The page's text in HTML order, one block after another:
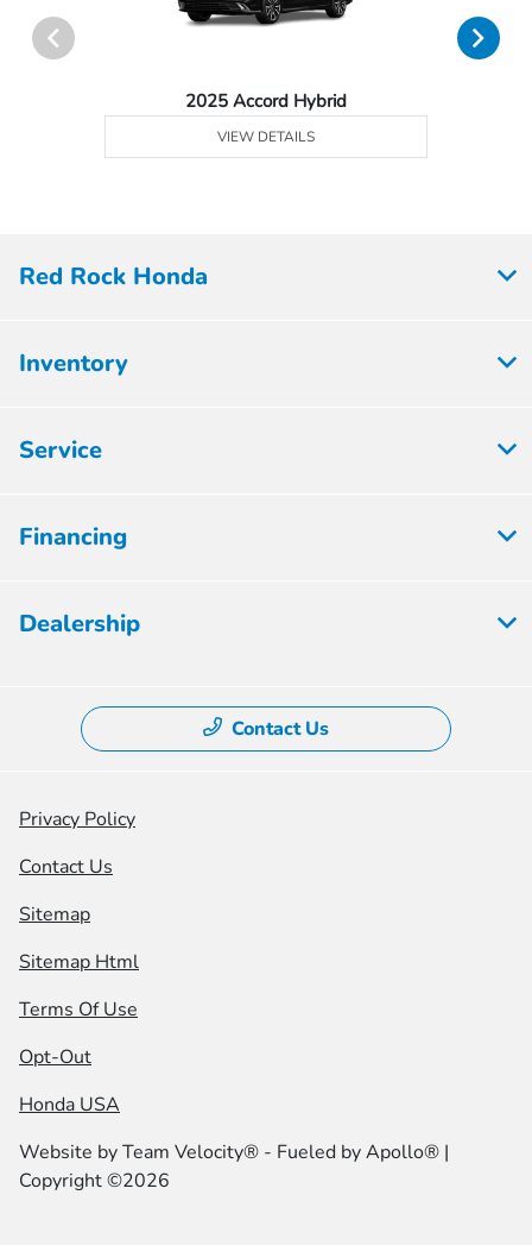
2025 Accord Hybrid
VIEW DETAILS
Red Rock Honda
Inventory
Service
Financing
Dealership
Contact Us
Privacy Policy
Contact Us
Sitemap
Sitemap Html
Terms Of Use
Opt-Out
Honda USA
Website byTeam Velocity® - Fueled by Apollo® |
Copyright ©2026